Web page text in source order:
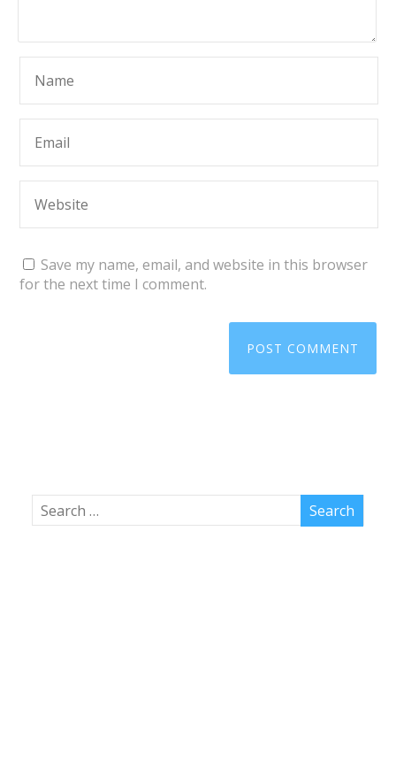
Save my name, email, and website in this browser
for the next time I comment.